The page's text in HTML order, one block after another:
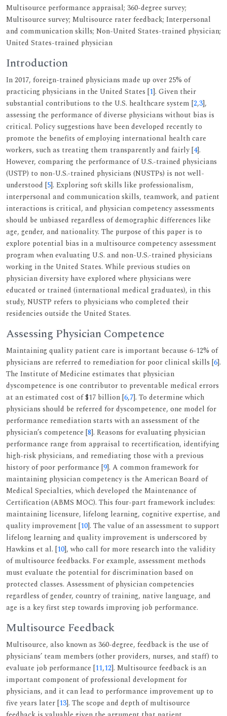
Multisource performance appraisal; 360-degree survey;
Multisource survey; Multisource rater feedback; Interpersonal
and communication skills; Non-United States-trained physician;
United States-trained physician
Introduction
In 2017, foreign-trained physicians made up over 25% of
practicing physicians in the United States [1]. Given their
substantial contributions to the U.S. healthcare system [2,3],
assessing the performance of diverse physicians without bias is
critical. Policy suggestions have been developed recently to
promote the benefits of employing international health care
workers, such as treating them transparently and fairly [4].
However, comparing the performance of U.S.-trained physicians
(USTP) to non-U.S.-trained physicians (NUSTPs) is not well-
understood [5]. Exploring soft skills like professionalism,
interpersonal and communication skills, teamwork, and patient
interactions is critical, and physician competency assessments
should be unbiased regardless of demographic differences like
age, gender, and nationality. The purpose of this paper is to
explore potential bias in a multisource competency assessment
program when evaluating U.S. and non-U.S.-trained physicians
working in the United States. While previous studies on
physician diversity have explored where physicians were
educated or trained (international medical graduates), in this
study, NUSTP refers to physicians who completed their
residencies outside the United States.
Assessing Physician Competence
Maintaining quality patient care is important because 6-12% of
physicians are referred to remediation for poor clinical skills [6].
The Institute of Medicine estimates that physician
dyscompetence is one contributor to preventable medical errors
at an estimated cost of $17 billion [6,7]. To determine which
physicians should be referred for dyscompetence, one model for
performance remediation starts with an assessment of the
physician’s competence [8]. Reasons for evaluating physician
performance range from appraisal to recertification, identifying
high-risk physicians, and remediating those with a previous
history of poor performance [9]. A common framework for
maintaining physician competency is the American Board of
Medical Specialties, which developed the Maintenance of
Certification (ABMS MOC). This four-part framework includes:
maintaining licensure, lifelong learning, cognitive expertise, and
quality improvement [10]. The value of an assessment to support
lifelong learning and quality improvement is underscored by
Hawkins et al. [10], who call for more research into the validity
of multisource feedbacks. For example, assessment methods
must evaluate the potential for discrimination based on
protected classes. Assessment of physician competencies
regardless of gender, country of training, native language, and
age is a key first step towards improving job performance.
Multisource Feedback
Multisource, also known as 360-degree, feedback is the use of
physicians’ team members (other providers, nurses, and staff) to
evaluate job performance [11,12]. Multisource feedback is an
important component of professional development for
physicians, and it can lead to performance improvement up to
five years later [13]. The scope and depth of multisource